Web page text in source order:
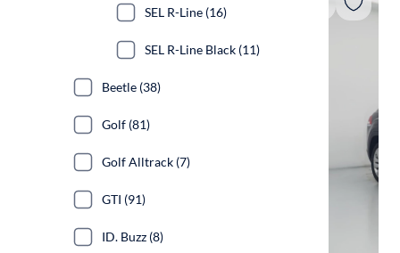
SEL R-Line (16)
SEL R-Line Black (11)
Beetle (38)
Golf (81)
Golf Alltrack (7)
GTI (91)
ID. Buzz (8)